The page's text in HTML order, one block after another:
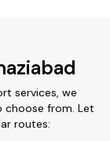
services, we
choose from. Let
routes: